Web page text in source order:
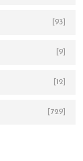
[93]
[9]
[12]
[729]